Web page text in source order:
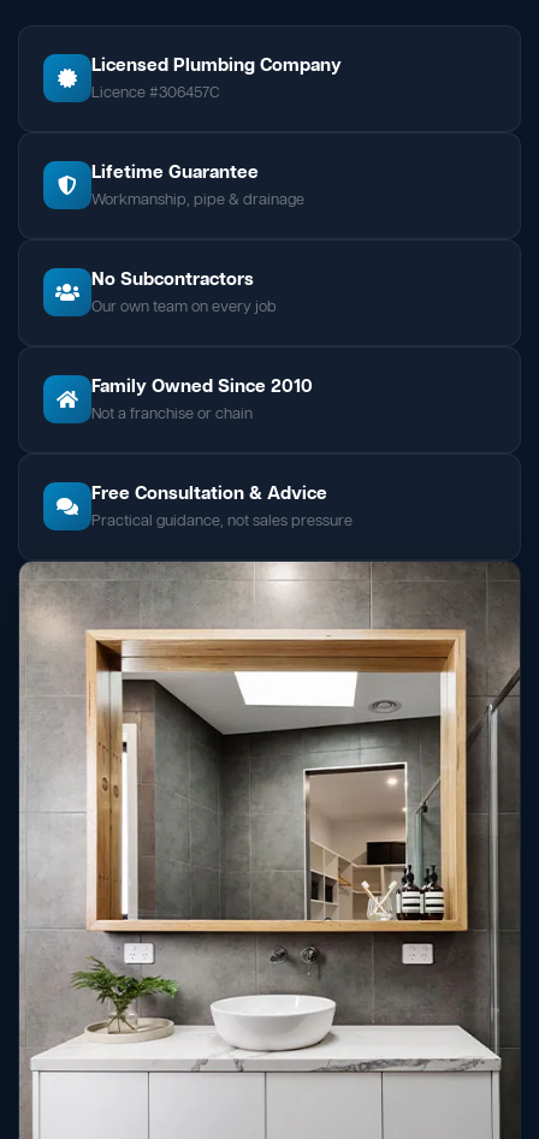
Licensed Plumbing Company
Licence #306457C
Lifetime Guarantee
Workmanship, pipe & drainage
No Subcontractors
Our own team on every job
Family Owned Since 2010
Not a franchise or chain
Free Consultation & Advice
Practical guidance, not sales pressure